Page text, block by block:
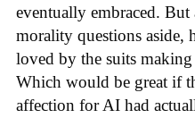
eventually embraced.
morality questions aside,
loved by the suits
Which would be great if
affection for AI had